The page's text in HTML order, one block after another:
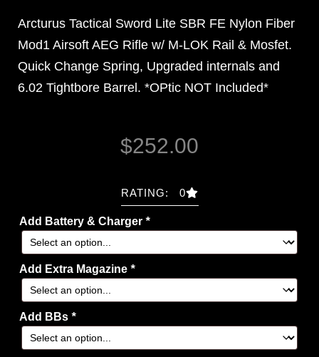
Arcturus Tactical Sword Lite SBR FE Nylon Fiber
Mod1 Airsoft AEG Rifle w/ M-LOK Rail & Mosfet.
Quick Change Spring, Upgraded internals and
6.02 Tightbore Barrel. *OPtic NOT Included*
$252.00
RATING: 0
Add Battery & Charger *
Add Extra Magazine *
Add BBs *